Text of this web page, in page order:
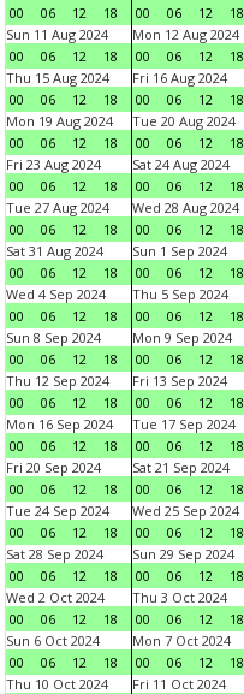
00 06 12 18 00 06 12 18
Sun 11 Aug 2024
00
06 12 18
Mon 12 Aug 2024
00
06 12 18
Thu 15 Aug 2024
00
06 12 18
Fri 16 Aug 2024
00
06 12 18
Mon 19 Aug 2024
00
06 12 18
Tue 20 Aug 2024
00
06 12 18
Fri 23 Aug 2024
00
06 12 18
Sat 24 Aug 2024
00
06 12 18
Tue 27 Aug 2024
00
06 12 18
Wed 28 Aug 2024
00
06 12 18
Sat 31 Aug 2024
00
06 12 18
Sun 1 Sep 2024
00
06 12 18
Wed 4 Sep 2024
00
06 12 18
Thu 5 Sep 2024
00
06 12 18
Sun 8 Sep 2024
00
06 12 18
Mon 9 Sep 2024
00
06 12 18
Thu 12 Sep 2024
00
06 12 18
Fri 13 Sep 2024
00
06 12 18
Mon 16 Sep 2024
00
06 12 18
Tue 17 Sep 2024
00
06 12 18
Fri 20 Sep 2024
00
06 12 18
Sat 21 Sep 2024
00
06 12 18
Tue 24 Sep 2024
00
06 12 18
Wed 25 Sep 2024
00
06 12 18
Sat 28 Sep 2024
00
06 12 18
Sun 29 Sep 2024
00
06 12 18
Wed 2 Oct 2024
00
06 12 18
Thu 3 Oct 2024
00
06 12 18
Sun 6 Oct 2024
00
06 12 18
Mon 7 Oct 2024
00
06 12 18
Thu 10 Oct 2024
Fri 11 Oct 2024